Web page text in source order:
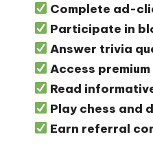
Complete ad-
Participate in
Answer trivia
Access
Read
Play chess and
Earn referral